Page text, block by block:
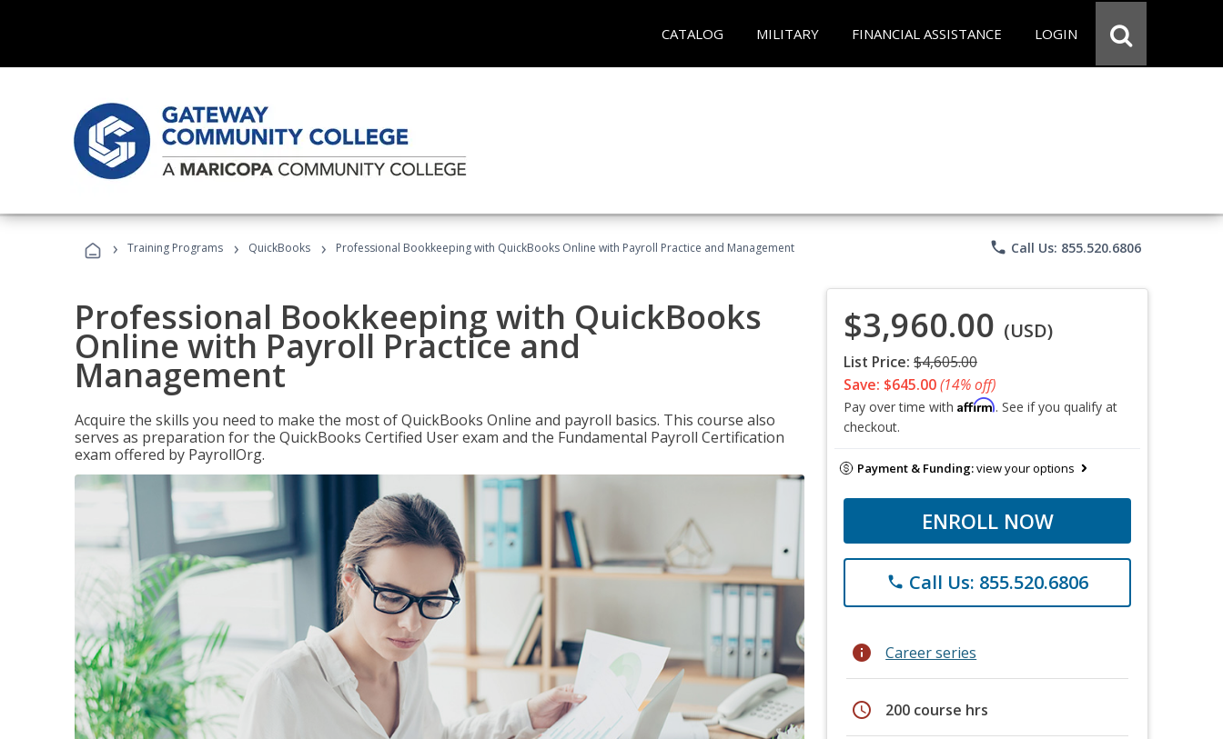
CATALOG MILITARY FINANCIAL ASSISTANCE LOGIN
› Training Programs › QuickBooks › Professional Bookkeeping with QuickBooks Online with Payroll Practice and Management phone Call Us: 855.520.6806
Professional Bookkeeping with QuickBooks
Online with Payroll Practice and
Management
Acquire the skills you need to make the most of QuickBooks Online and payroll basics. This course also
serves as preparation for the QuickBooks Certified User exam and the Fundamental Payroll Certification
exam offered by PayrollOrg.
$3,960.00 (USD)
List Price: $4,605.00
Save: $645.00(14% off)
Pay over time with Affirm. See if you qualify at
checkout.
Payment & Funding:view your options
ENROLL NOW
phone Call Us: 855.520.6806
info Career series
schedule 200 course hrs